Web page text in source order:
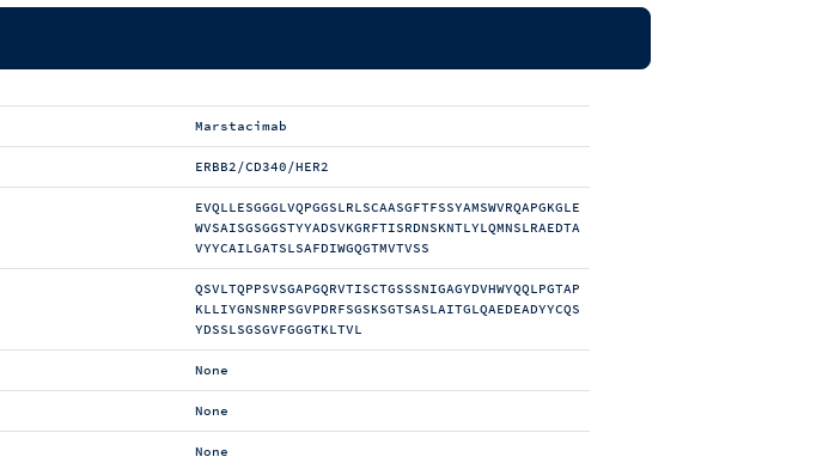
Marstacimab
ERBB2/CD340/HER2
EVQLLESGGGLVQPGGSLRLSCAASGFTFSSYAMSWVRQAPGKGLE
WVSAISGSGGSTYYADSVKGRFTISRDNSKNTLYLQMNSLRAEDTA
VYYCAILGATSLSAFDIWGQGTMVTVSS
QSVLTQPPSVSGAPGQRVTISCTGSSSNIGAGYDVHWYQQLPGTAP
KLLIYGNSNRPSGVPDRFSGSKSGTSASLAITGLQAEDEADYYCQS
YDSSLSGSGVFGGGTKLTVL
None
None
None